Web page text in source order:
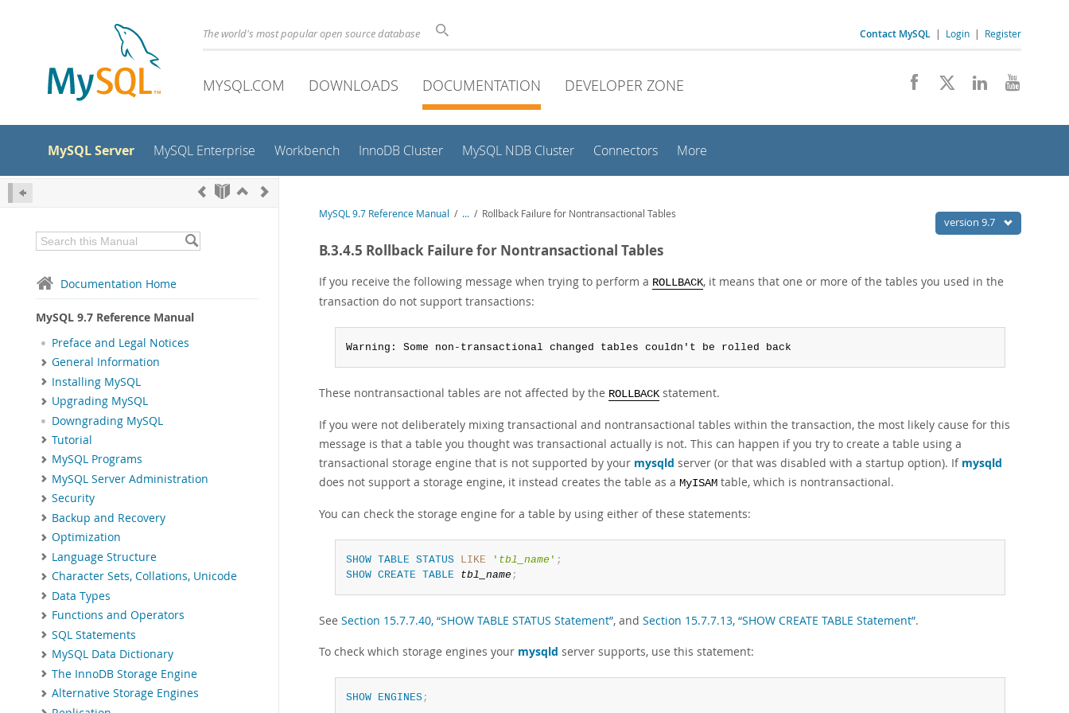
The world's most popular open source database Contact MySQL | Login | Register
MYSQL.COM DOWNLOADS DOCUMENTATION DEVELOPER ZONE
MySQL Server MySQL Enterprise Workbench InnoDB Cluster MySQL NDB Cluster Connectors More
Documentation Home
MySQL 9.7 Reference Manual
Preface and Legal Notices
General Information
Installing MySQL
Upgrading MySQL
Downgrading MySQL
Tutorial
MySQL Programs
MySQL Server Administration
Security
Backup and Recovery
Optimization
Language Structure
Character Sets, Collations, Unicode
Data Types
Functions and Operators
SQL Statements
MySQL Data Dictionary
The InnoDB Storage Engine
Alternative Storage Engines
version 9.7
MySQL 9.7 Reference Manual / ... / Rollback Failure for Nontransactional Tables
B.3.4.5 Rollback Failure for Nontransactional Tables
If you receive the following message when trying to perform a ROLLBACK, it means that one or more of the tables you used in the
transaction do not support transactions:
Warning: Some non-transactional changed tables couldn't be rolled back
These nontransactional tables are not affected by the ROLLBACKstatement.
If you were not deliberately mixing transactional and nontransactional tables within the transaction, the most likely cause for this
message is that a table you thought was transactional actually is not. This can happen if you try to create a table using a
transactional storage engine that is not supported by your mysqld server (or that was disabled with a startup option). If mysqld
does not support a storage engine, it instead creates the table as a MyISAM table, which is nontransactional.
You can check the storage engine for a table by using either of these statements:
SHOW TABLE STATUS LIKE ' tbl_name ' ;
SHOW CREATE TABLE tbl_name ;
See Section 15.7.7.40, “SHOW TABLE STATUS Statement”, and Section 15.7.7.13, “SHOW CREATE TABLE Statement”.
To check which storage engines your mysqld server supports, use this statement:
SHOW ENGINES;